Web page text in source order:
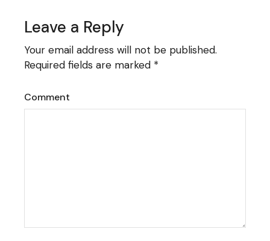
Leave a Reply
Your email address will not be published.
Required fields are marked *
Comment